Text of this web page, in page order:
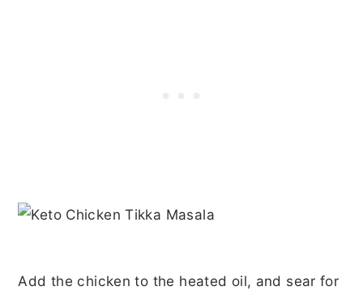
Add the chicken to the heated oil, and sear for